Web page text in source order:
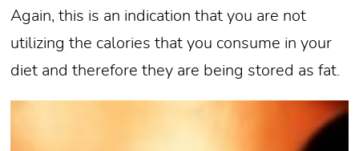
Again, this is an indication that you are not
utilizing the calories that you consume in your
diet and therefore they are being stored as fat.